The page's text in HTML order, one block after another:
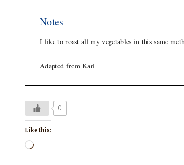
Notes
I like to roast all my vegetables in this same
Adapted from Kari
0
Like this:
L